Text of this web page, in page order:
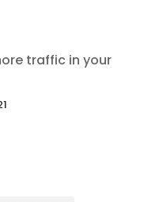
traffic in your